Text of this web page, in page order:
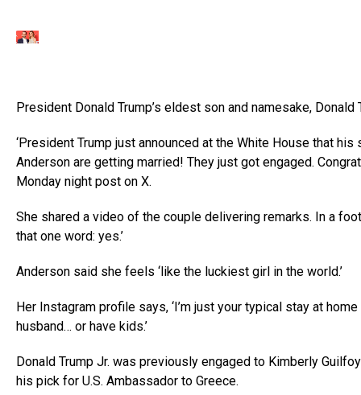
President Donald Trump’s eldest son and namesake,
‘President Trump just announced at the White House that
Anderson are getting married! They just got engaged.
Monday night post on X.
She shared a video of the couple delivering remarks. In a
that one word: yes.’
Anderson said she feels ‘like the luckiest girl in the world.’
Her Instagram profile says, ‘I’m just your typical stay at
husband… or have kids.’
Donald Trump Jr. was previously engaged to Kimberly
his pick for U.S. Ambassador to Greece.